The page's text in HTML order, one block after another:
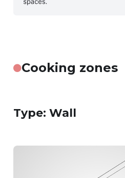
Cooking zones
Type: Wall